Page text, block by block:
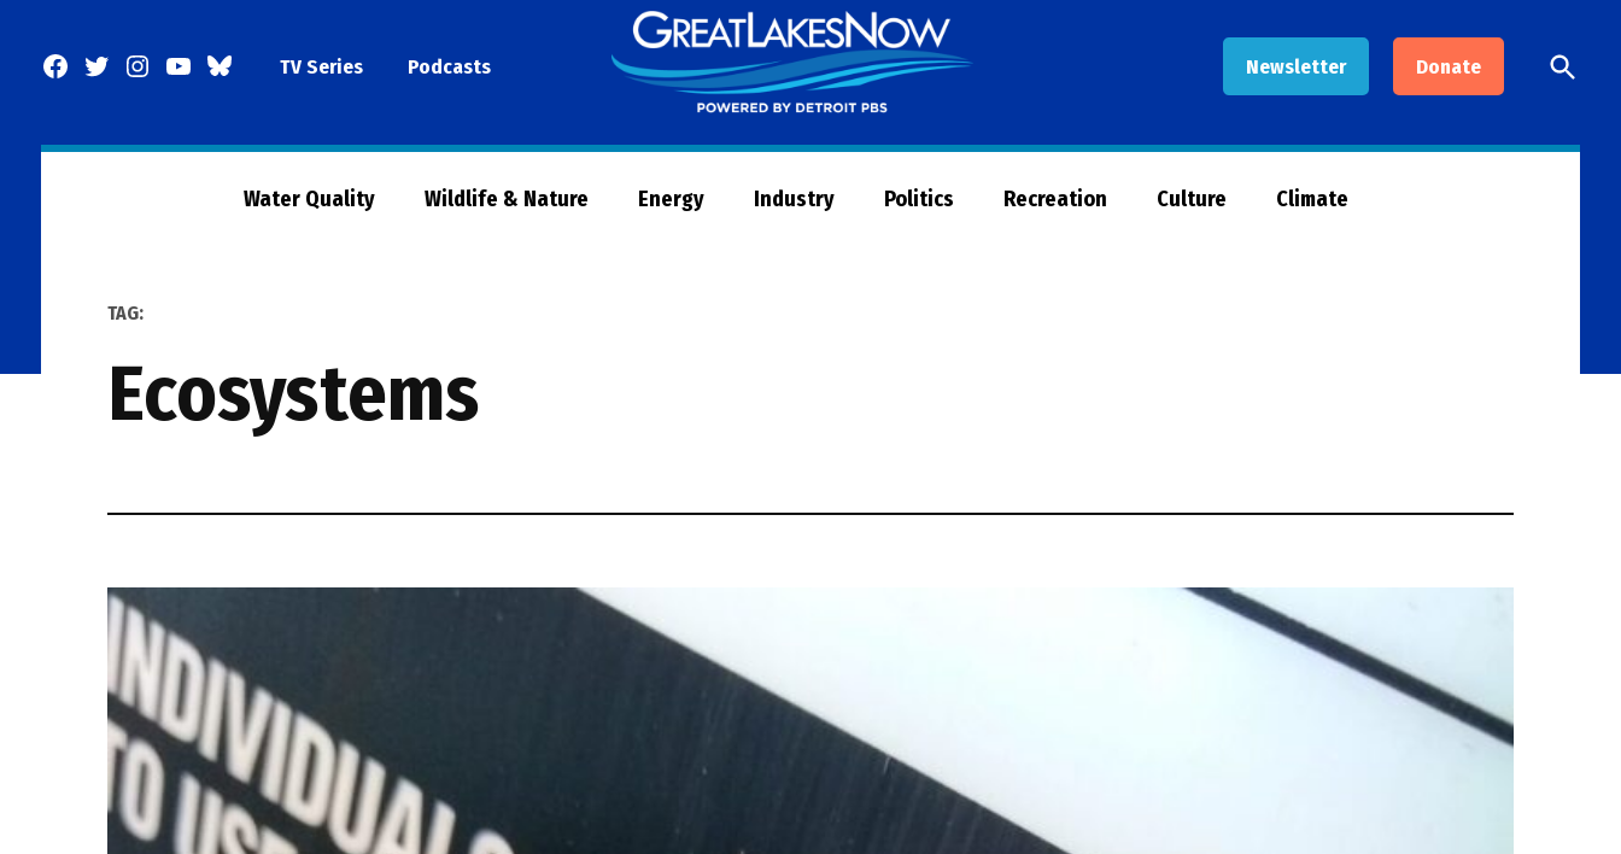
Facebook
TwitterInstagram
YouTubeBlueSkyTV Series Podcasts Newsletter Donate
Now
Open
Search
Water Quality Wildlife & Nature Energy Industry Politics Recreation Culture Climate
TAG:
ecosystems